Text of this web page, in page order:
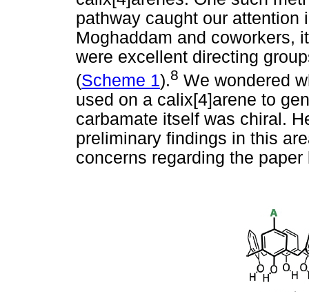
pathway caught our attention
Moghaddam and coworkers,
were excellent directing
(Scheme 1).8 We wondered
used on a calix[4]arene to
carbamate itself was chiral.
preliminary findings in this
concerns regarding the